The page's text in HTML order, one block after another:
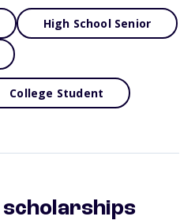
High School Senior
College Student